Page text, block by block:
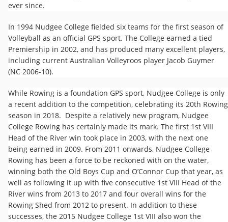
ever since.
In 1994 Nudgee College fielded six teams for the first season of
Volleyball as an official GPS sport. The College earned a tied
Premiership in 2002, and has produced many excellent players,
including current Australian Volleyroos player Jacob Guymer
(NC 2006-10).
While Rowing is a foundation GPS sport, Nudgee College is only
a recent addition to the competition, celebrating its 20th Rowing
season in 2018. Despite a relatively new program, Nudgee
College Rowing has certainly made its mark. The first 1st VIII
Head of the River win took place in 2003, with the next one
being earned in 2009. From 2011 onwards, Nudgee College
Rowing has been a force to be reckoned with on the water,
winning both the Old Boys Cup and O’Connor Cup that year, as
well as following it up with five consecutive 1st VIII Head of the
River wins from 2013 to 2017 and four overall wins for the
Rowing Shed from 2012 to present. In addition to these
successes, the 2015 Nudgee College 1st VIII also won the